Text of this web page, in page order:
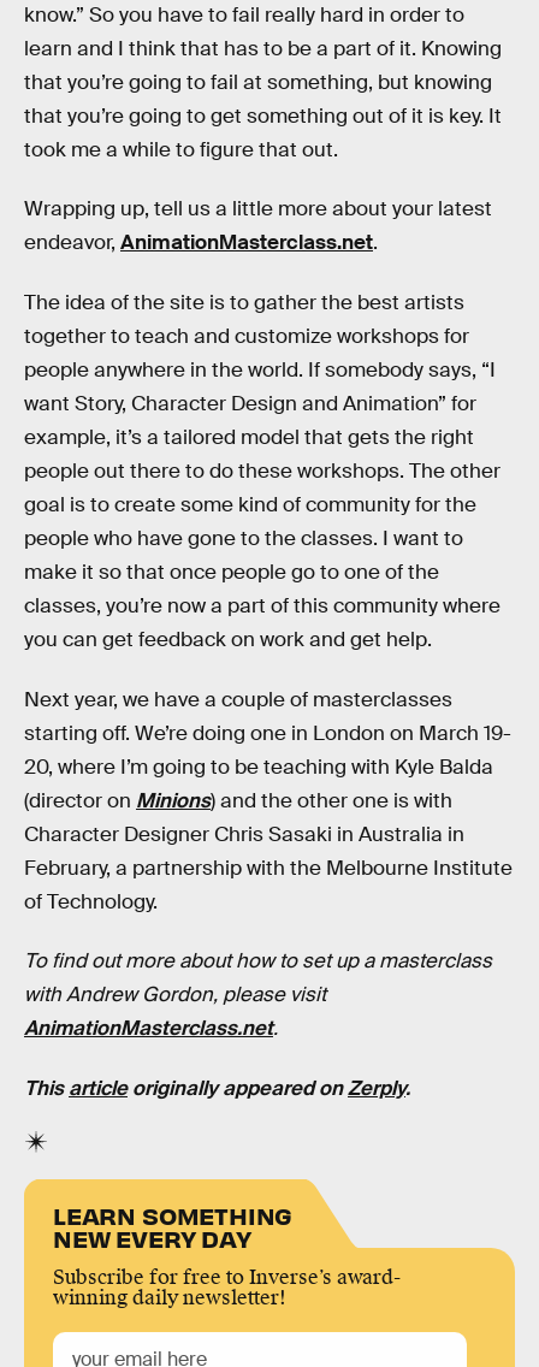
know.” So you have to fail really hard in order to
learn and I think that has to be a part of it. Knowing
that you’re going to fail at something, but knowing
that you’re going to get something out of it is key. It
took me a while to figure that out.
Wrapping up, tell us a little more about your latest
endeavor, AnimationMasterclass.net.
The idea of the site is to gather the best artists
together to teach and customize workshops for
people anywhere in the world. If somebody says, “I
want Story, Character Design and Animation” for
example, it’s a tailored model that gets the right
people out there to do these workshops. The other
goal is to create some kind of community for the
people who have gone to the classes. I want to
make it so that once people go to one of the
classes, you’re now a part of this community where
you can get feedback on work and get help.
Next year, we have a couple of masterclasses
starting off. We’re doing one in London on March 19-
20, where I’m going to be teaching with Kyle Balda
(director on Minions) and the other one is with
Character Designer Chris Sasaki in Australia in
February, a partnership with the Melbourne Institute
of Technology.
To find out more about how to set up a masterclass
with Andrew Gordon, please visit
AnimationMasterclass.net.
Thisarticleoriginally appeared onZerply.
LEARN SOMETHING
NEW EVERY DAY
Subscribe for free to Inverse’s award-
winning daily newsletter!